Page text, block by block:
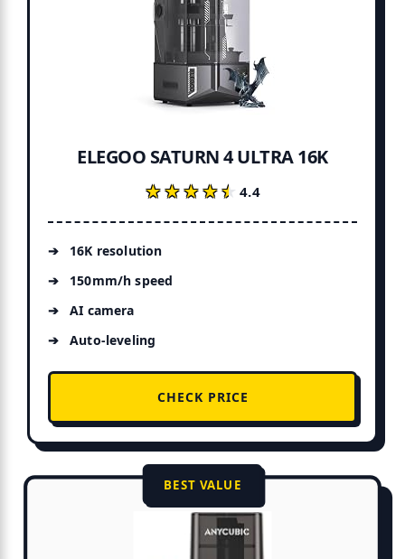
ELEGOO SATURN 4 ULTRA 16K
★★★★★
★★★★★4.4
16K resolution
150mm/h speed
AI camera
Auto-leveling
CHECK PRICE
BEST VALUE